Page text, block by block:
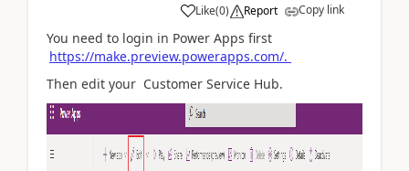
Like(0) Report Copy link
You need to login in Power Apps first
https://make.preview.powerapps.com/.
Then edit your Customer Service Hub.